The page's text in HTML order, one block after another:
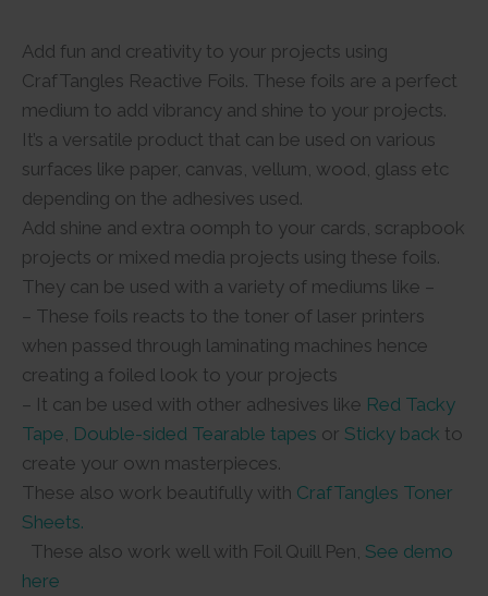
Add fun and creativity to your projects using
CrafTangles Reactive Foils. These foils are a perfect
medium to add vibrancy and shine to your projects.
It’s a versatile product that can be used on various
surfaces like paper, canvas, vellum, wood, glass etc
depending on the adhesives used.
Add shine and extra oomph to your cards, scrapbook
projects or mixed media projects using these foils.
They can be used with a variety of mediums like –
– These foils reacts to the toner of laser printers
when passed through laminating machines hence
creating a foiled look to your projects
– It can be used with other adhesives like Red Tacky
Tape Double-sided Tearable tapes or Sticky back to
create your own masterpieces.
These also work beautifully with CrafTangles Toner
Sheets.
These also work well with Foil Quill Pen, See demo
here